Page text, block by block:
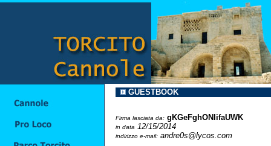
GUESTBOOK
Firma lasciata da: gKGeFghONIifaUWK
in data 12/15/2014
indirizzo e-mail: andre0s@lycos.com